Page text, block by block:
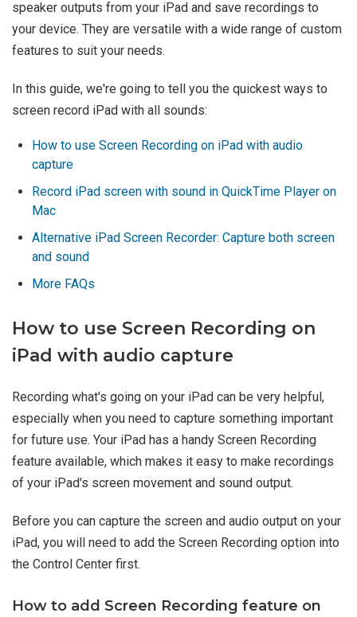
speaker outputs from your iPad and save recordings to
your device. They are versatile with a wide range of custom
features to suit your needs.
In this guide, we're going to tell you the quickest ways to
screen record iPad with all sounds:
How to use Screen Recording on iPad with audio
capture
Record iPad screen with sound in QuickTime Player on
Mac
Alternative iPad Screen Recorder: Capture both screen
and sound
More FAQs
How to use Screen Recording on
iPad with audio capture
Recording what's going on your iPad can be very helpful,
especially when you need to capture something important
for future use. Your iPad has a handy Screen Recording
feature available, which makes it easy to make recordings
of your iPad's screen movement and sound output.
Before you can capture the screen and audio output on your
iPad, you will need to add the Screen Recording option into
the Control Center first.
How to add Screen Recording feature on